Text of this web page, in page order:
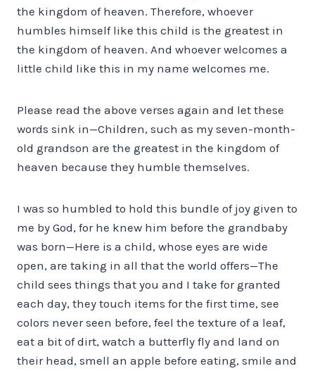
the kingdom of heaven. Therefore, whoever
humbles himself like this child is the greatest in
the kingdom of heaven. And whoever welcomes a
little child like this in my name welcomes me.
Please read the above verses again and let these
words sink in—Children, such as my seven-month-
old grandson are the greatest in the kingdom of
heaven because they humble themselves.
I was so humbled to hold this bundle of joy given to
me by God, for he knew him before the grandbaby
was born—Here is a child, whose eyes are wide
open, are taking in all that the world offers—The
child sees things that you and I take for granted
each day, they touch items for the first time, see
colors never seen before, feel the texture of a leaf,
eat a bit of dirt, watch a butterfly fly and land on
their head, smell an apple before eating, smile and